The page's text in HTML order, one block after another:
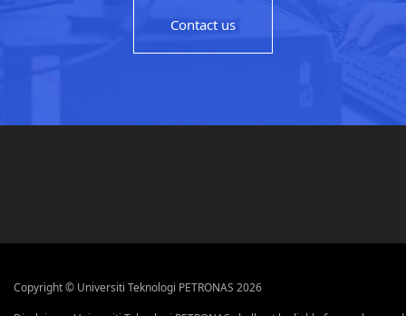
Contact us
Copyright © Universiti Teknologi PETRONAS 2026